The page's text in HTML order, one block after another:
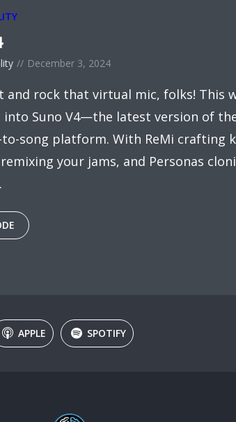
December 3, 2024
and rock that virtual mic, folks! This
into Suno V4—the latest version of
song platform. With ReMi crafting
your jams, and Personas
APPLE SPOTIFY